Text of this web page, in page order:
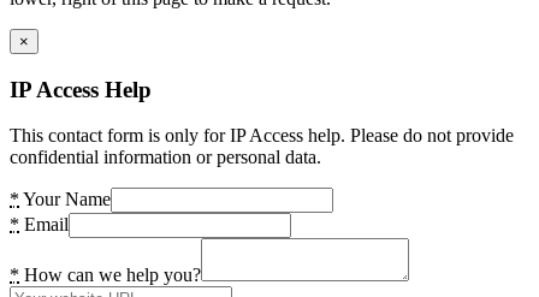
×
IP Access Help
This contact form is only for IP Access help. Please do not provide
confidential information or personal data.
* Your Name
* Email
* How can we help you?